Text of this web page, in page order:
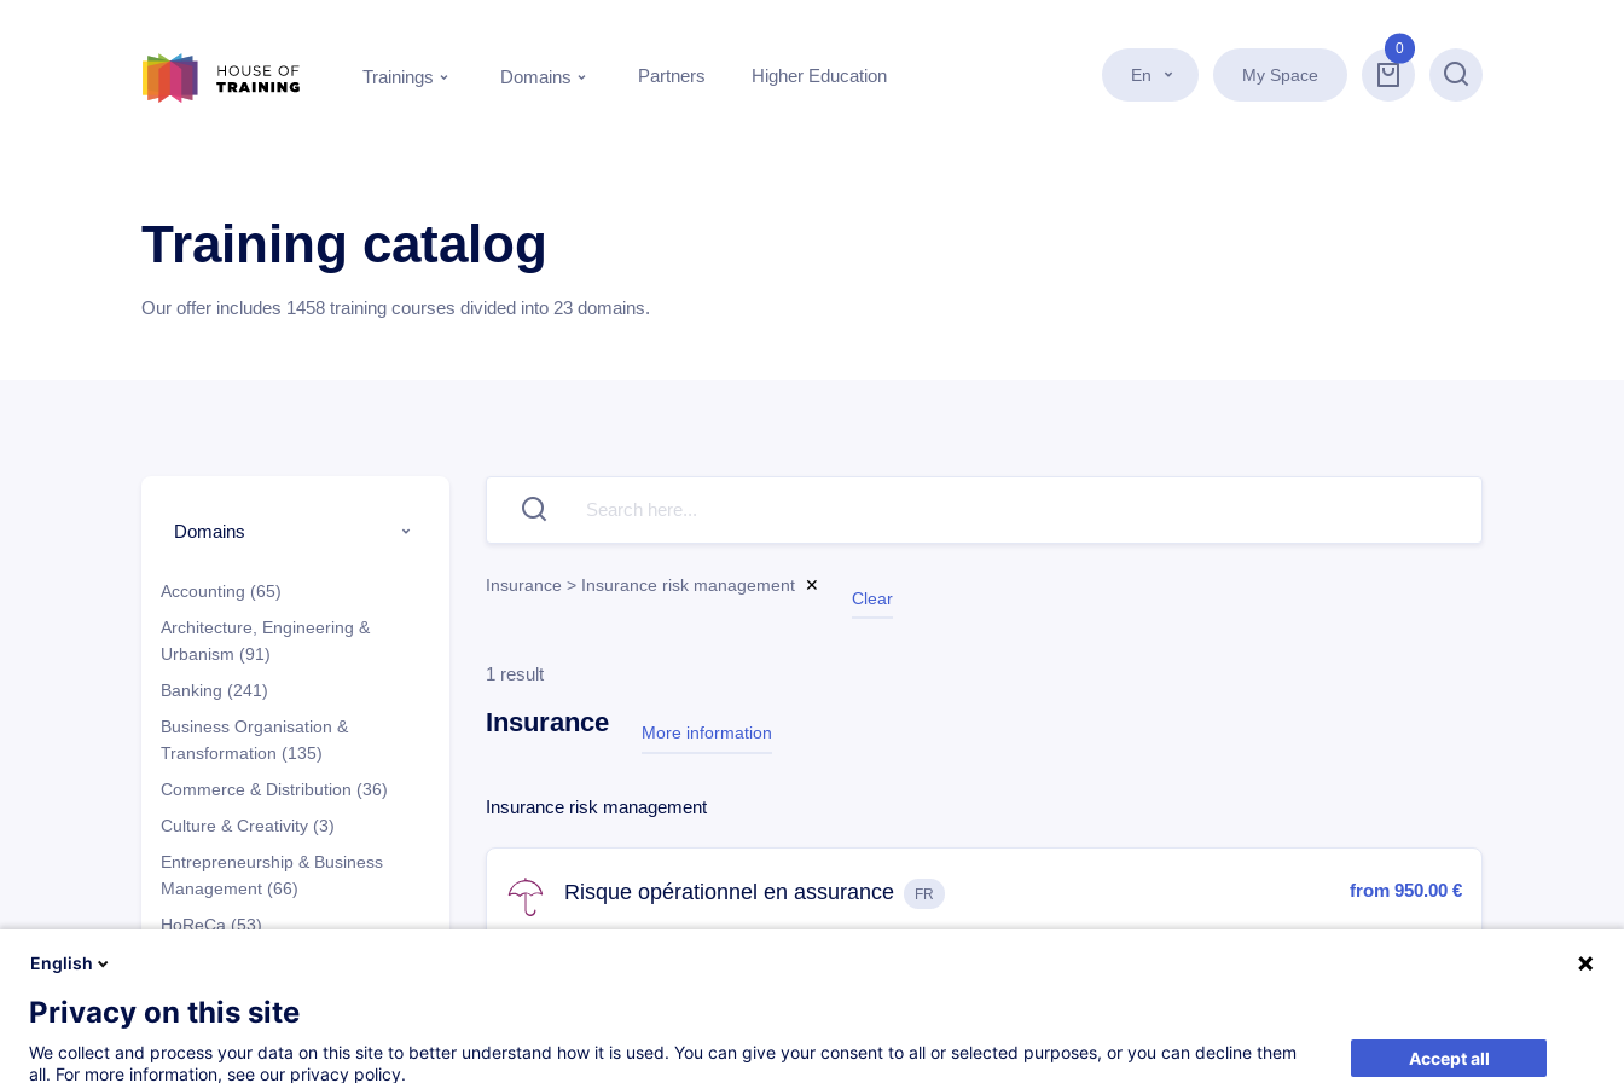
En My Space
0
Search
Trainings Domains Partners Higher Education
Training catalog
Our offer includes 1458 training courses divided into 23 domains.
Domains
Accounting (65)
Architecture, Engineering &
Urbanism (91)
Banking (241)
Business Organisation &
Transformation (135)
Commerce & Distribution (36)
Culture & Creativity (3)
Entrepreneurship & Business
Management (66)
HoReCa (53)
Industry
(100)
Insurance (50)
Programs
Insurance > Insurance risk management ✕
Clear
1 result
Insurance More information
test
Insurance risk management
Risque opérationnel en assurance FR from 950.00 €
English
Privacy on this site
We collect and process your data on this site to better understand how it is used. You can give your consent to all or selected purposes, or you can decline them
all. For more information, see our privacy policy.
Accept all